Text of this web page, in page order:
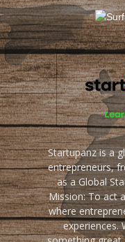
Startupanz is a
entrepreneurs,
as a Global
Mission: To act
where
experiences.